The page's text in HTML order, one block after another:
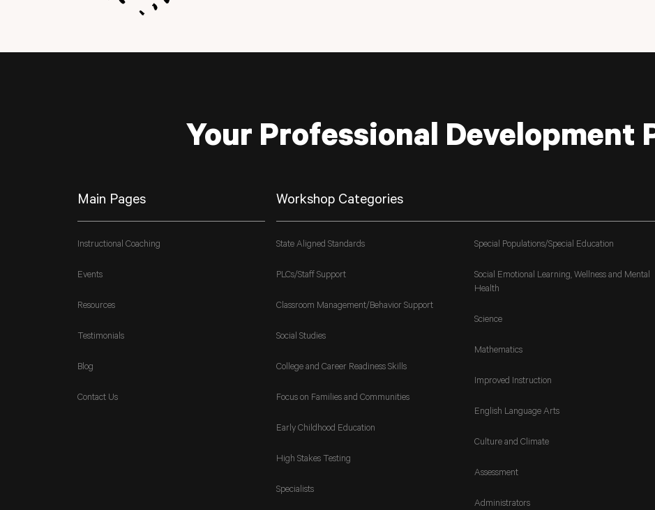
Your Professional Development
Main Pages
Instructional Coaching
Events
Resources
Testimonials
Blog
Contact Us
Workshop Categories
State Aligned Standards
PLCs/Staff Support
Classroom Management/Behavior Support
Social Studies
College and Career Readiness Skills
Focus on Families and Communities
Early Childhood Education
High Stakes Testing
Specialists
Special Populations/Special Education
Social Emotional Learning, Wellness and Mental
Health
Science
Mathematics
Improved Instruction
English Language Arts
Culture and Climate
Assessment
Administrators